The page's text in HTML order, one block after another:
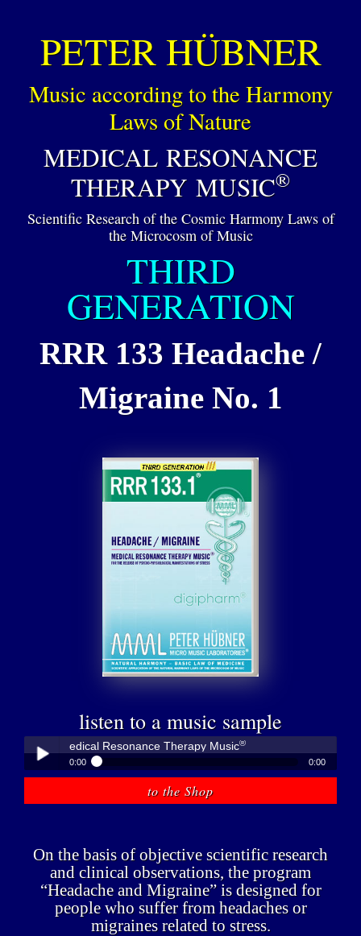
PETER HÜBNER
Music according to the Harmony
Laws of Nature
MEDICAL RESONANCE
THERAPY MUSIC®
Scientific Research of the Cosmic Harmony Laws of
the Microcosm of Music
THIRD
GENERATION
RRR 133 Headache /
Migraine No. 1
listen to a music sample
pause
- Medical Resonance Therapy Music®
0:00 0:00
Peter Hübner - Medical Resonance Therapy Music
to the Shop
On the basis of objective scientific research
and clinical observations, the program
“Headache and Migraine” is designed for
people who suffer from headaches or
migraines related to stress.